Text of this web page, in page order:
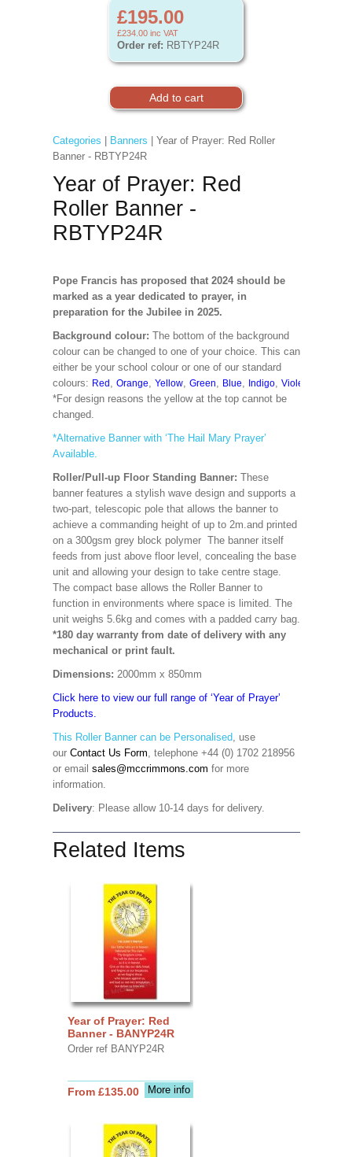
£195.00
£234.00 inc VAT
Order ref: RBTYP24R
Categories Banners | Year of Prayer: Red Roller
Banner - RBTYP24R
Year of Prayer: Red
Roller Banner -
RBTYP24R
Pope Francis has proposed that 2024 should be
marked as a year dedicated to prayer, in
preparation for the Jubilee in 2025.
Background colour: The bottom of the background
colour can be changed to one of your choice. This can
either be your school colour or one of our standard
colours: Red , Orange, Yellow, Green, Blue, Indigo, Violet
*For design reasons the yellow at the top cannot be
changed.
*Alternative Banner with ‘The Hail Mary Prayer’
Available.
Roller/Pull-up Floor Standing Banner: These
banner features a stylish wave design and supports a
two-part, telescopic pole that allows the banner to
achieve a commanding height of up to 2m.and printed
on a 300gsm grey block polymer The banner itself
feeds from just above floor level, concealing the base
unit and allowing your design to take centre stage.
The compact base allows the Roller Banner to
function in environments where space is limited. The
unit weighs 5.6kg and comes with a padded carry bag.
*180 day warranty from date of delivery with any
mechanical or print fault.
Dimensions: 2000mm x 850mm
Click here to view our full range of ‘Year of Prayer’
Products.
This Roller Banner can be Personalised, use
our Contact Us Form, telephone +44 (0) 1702 218956
or email sales@mccrimmons.com for more
information.
Delivery: Please allow 10-14 days for delivery.
Related Items
Year of Prayer: Red
Banner - BANYP24R
Order ref BANYP24R
More info
From £135.00